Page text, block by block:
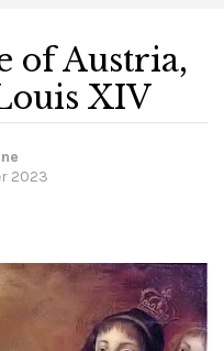
of Austria,
XIV
2023